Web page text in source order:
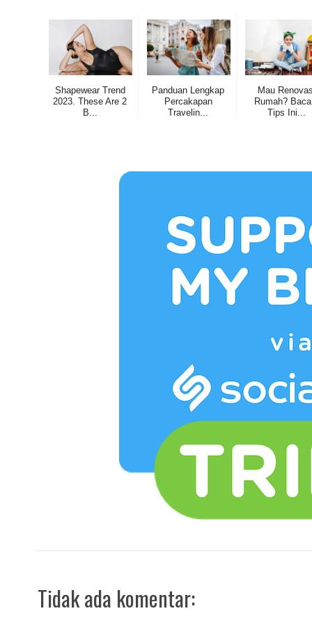
Shapewear Trend
2023. These Are 2
B...
Panduan Lengkap
Percakapan
Travelin...
Mau
Rumah?
Tips Ini...
Tidak ada komentar: